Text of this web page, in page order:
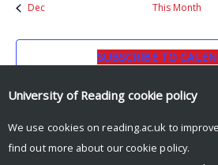
Dec This Month
SUBSCRIBE TO
University of Reading cookie policy
We use cookies on reading.ac.uk to
find out more about our cookie policy.